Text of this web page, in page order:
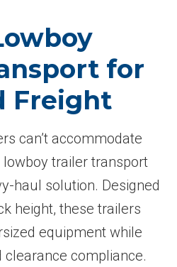
for
Freight
can’t accommodate
lowboy trailer transport
haul solution. Designed
height, these trailers
equipment while
compliance.